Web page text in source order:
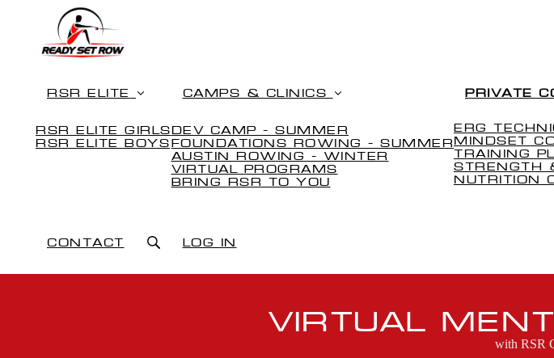
RSR ELITE
RSR ELITE GIRLS
RSR ELITE BOYS
CAMPS & CLINICS
DEV CAMP - SUMMER
FOUNDATIONS ROWING - SUMMER
AUSTIN ROWING - WINTER
VIRTUAL PROGRAMS
BRING RSR TO YOU
PRIVATE
ERG
MINDSET
TRAINING
STRENGTH
NUTRITION
CONTACT LOG IN
VIRTUAL
with RSR